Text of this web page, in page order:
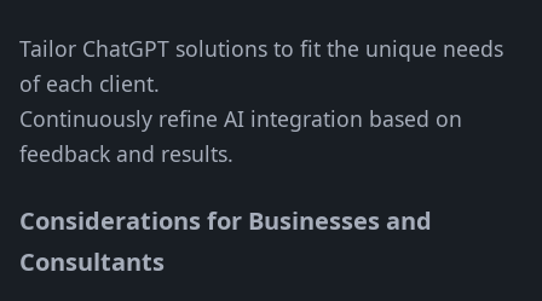
Tailor ChatGPT solutions to fit the unique needs
of each client.
Continuously refine AI integration based on
feedback and results.
Considerations for Businesses and
Consultants